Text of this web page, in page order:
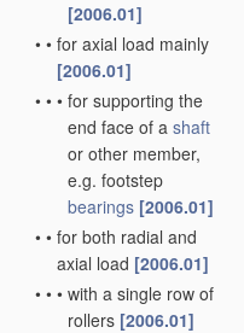
[2006.01]
• • for axial load mainly
[2006.01]
• • • for supporting the
end face of a shaft
or other member,
e.g. footstep
bearings [2006.01]
• • for both radial and
axial load [2006.01]
• • • with a single row of
rollers [2006.01]